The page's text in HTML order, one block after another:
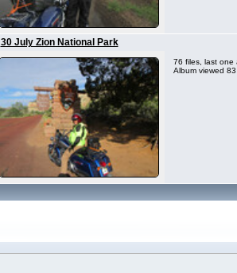
30 July Zion National Park
76 files, last one
Album viewed